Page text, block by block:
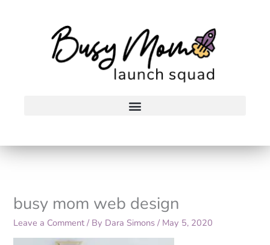
busy mom web design
Leave a Comment / By Dara Simons/ May 5, 2020